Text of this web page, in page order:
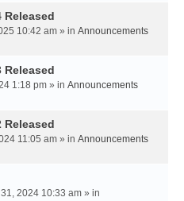
Released
10:42 am » in Announcements
Released
1:18 pm » in Announcements
Released
11:05 am » in Announcements
2024 10:33 am » in